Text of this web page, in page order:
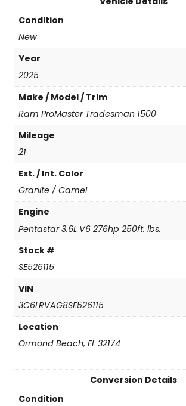
e
r
a
d
e
m
a
5
Condition
New
Year
2025
Make / Model / Trim
Ram ProMaster Tradesman 1500
Mileage
21
Ext. / Int. Color
Granite / Camel
Engine
Pentastar 3.6L V6 276hp 250ft. lbs.
Stock #
SE526115
VIN
3C6LRVAG8SE526115
Location
Ormond Beach, FL 32174
Conversion Details
Condition